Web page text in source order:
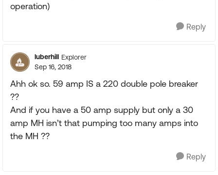
operation)
Reply
luberhill Explorer
Sep 16, 2018
Ahh ok so. 59 amp IS a 220 double pole breaker
??
And if you have a 50 amp supply but only a 30
amp MH isn’t that pumping too many amps into
the MH ??
Reply